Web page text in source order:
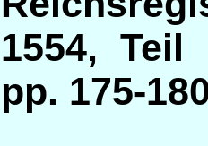
1554, Teil
pp. 175-